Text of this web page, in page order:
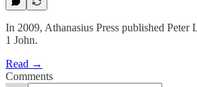
In 2009, Athanasius Press published Peter
1 John.
Read →
Comments